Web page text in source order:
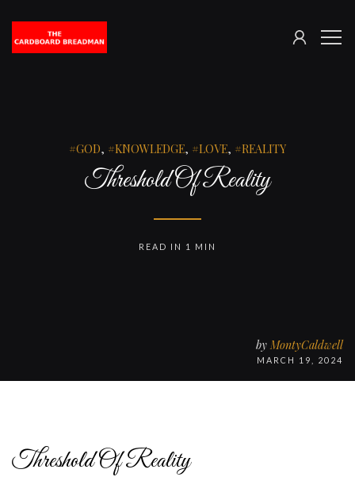
The
SIGN
GOD, KNOWLEDGE, LOVE, REALITY
Threshold Of Reality
by MontyCaldwell
MARCH 19, 2024
READ IN 1 MIN
Threshold Of Reality